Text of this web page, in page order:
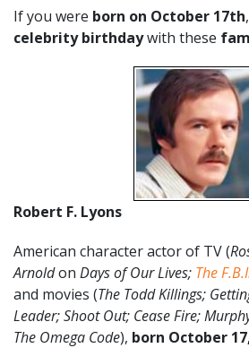
If you were born on October 17th
celebrity birthdaywith these
Robert F. Lyons
American character actor of TV (
Arnoldon Days of Our Lives; The
and movies (The Todd Killings;
Leader; Shoot Out; Cease Fire;
The Omega Code), born October 17